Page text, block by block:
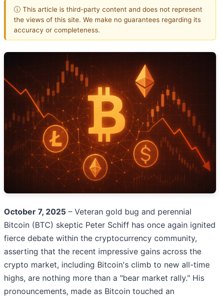
ⓘ This article is third-party content and does not represent
the views of this site. We make no guarantees regarding its
accuracy or completeness.
October 7, 2025 – Veteran gold bug and perennial
Bitcoin (BTC) skeptic Peter Schiff has once again ignited
fierce debate within the cryptocurrency community,
asserting that the recent impressive gains across the
crypto market, including Bitcoin's climb to new all-time
highs, are nothing more than a "bear market rally." His
pronouncements, made as Bitcoin touched an